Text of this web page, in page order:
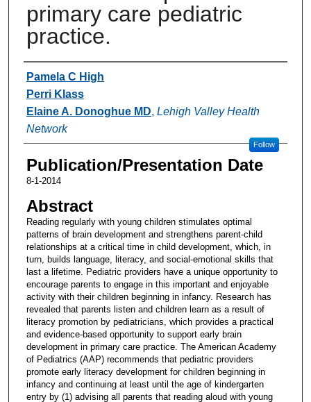
primary care pediatric
practice.
Authors
Pamela C High
Perri Klass
Elaine A. Donoghue MD, Lehigh Valley Health
Network
Follow
Publication/Presentation Date
8-1-2014
Abstract
Reading regularly with young children stimulates optimal
patterns of brain development and strengthens parent-child
relationships at a critical time in child development, which, in
turn, builds language, literacy, and social-emotional skills that
last a lifetime. Pediatric providers have a unique opportunity to
encourage parents to engage in this important and enjoyable
activity with their children beginning in infancy. Research has
revealed that parents listen and children learn as a result of
literacy promotion by pediatricians, which provides a practical
and evidence-based opportunity to support early brain
development in primary care practice. The American Academy
of Pediatrics (AAP) recommends that pediatric providers
promote early literacy development for children beginning in
infancy and continuing at least until the age of kindergarten
entry by (1) advising all parents that reading aloud with young